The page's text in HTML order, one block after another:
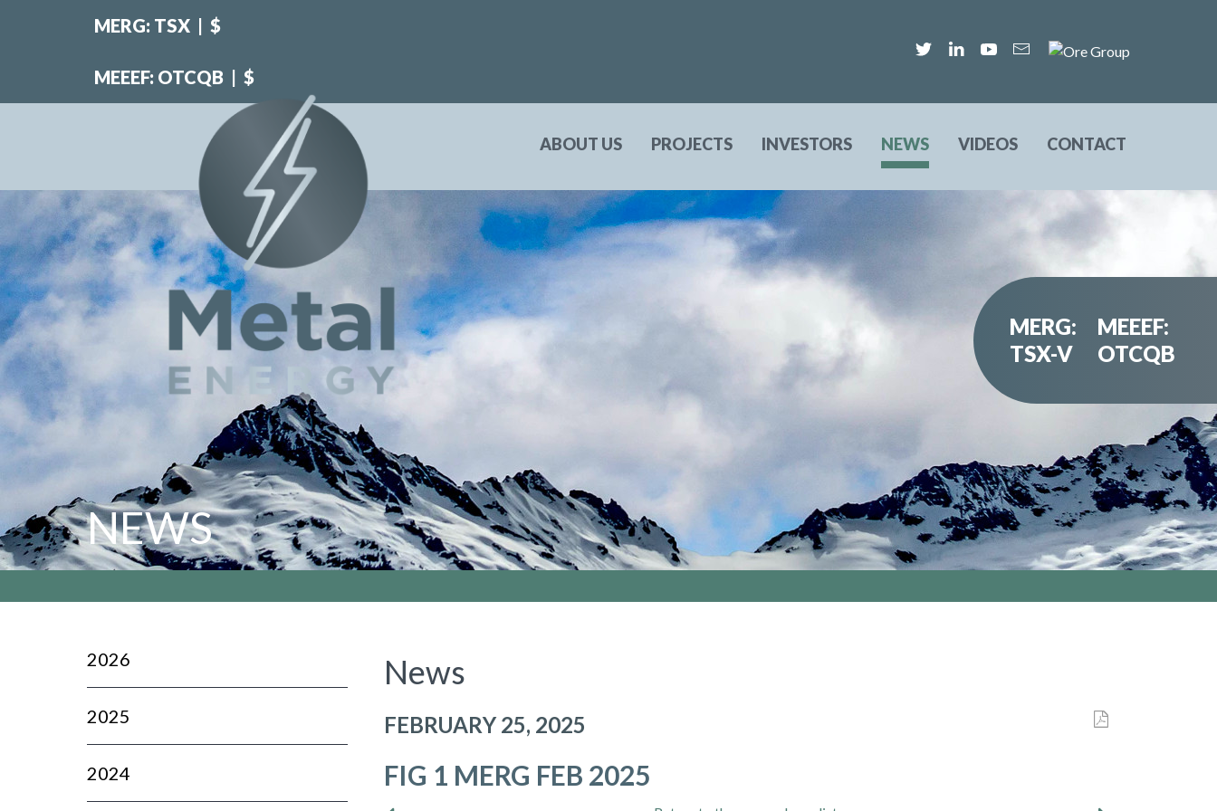
MERG: TSX | $
MEEEF: OTCQB | $
ABOUT US PROJECTS INVESTORS NEWS VIDEOS CONTACT
NEWS
MERG:
TSX-V
MEEEF:
OTCQB
News
FEBRUARY 25, 2025
FIG 1 MERG FEB 2025
2026
2025
2024